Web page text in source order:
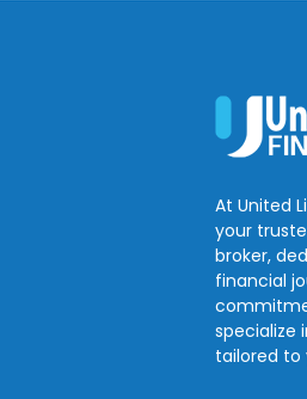
At United
your
broker,
financial
specialize
tailored to